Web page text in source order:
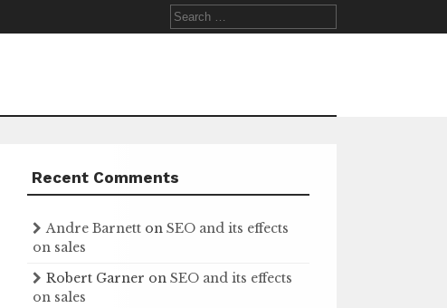
Search
for:
Recent Comments
Andre Barnett onSEO and its effects
on sales
Robert Garner onSEO and its effects
on sales